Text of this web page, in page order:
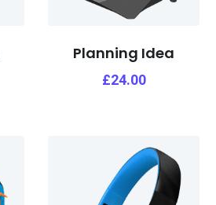
Planning Idea
£24.00